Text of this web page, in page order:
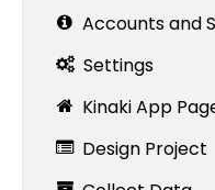
Accounts and
Settings
Kinaki App
Design Project